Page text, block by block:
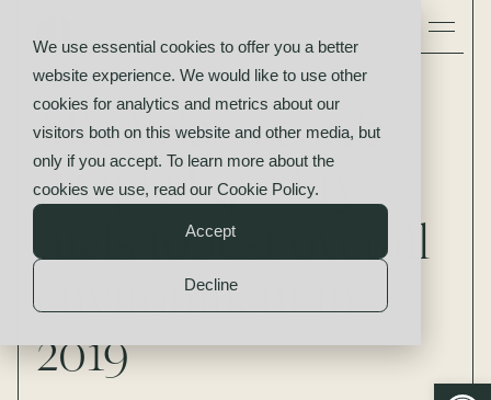
We use essential cookies to offer you a better
website experience. We would like to use other
cookies for analytics and metrics about our
visitors both on this website and other media, but
only if you accept. To learn more about the
cookies we use, read our Cookie Policy.
Accept
Decline
Insights
M&A Scorecard:
Ample liquidity
fuels robust overall
environment in
2019